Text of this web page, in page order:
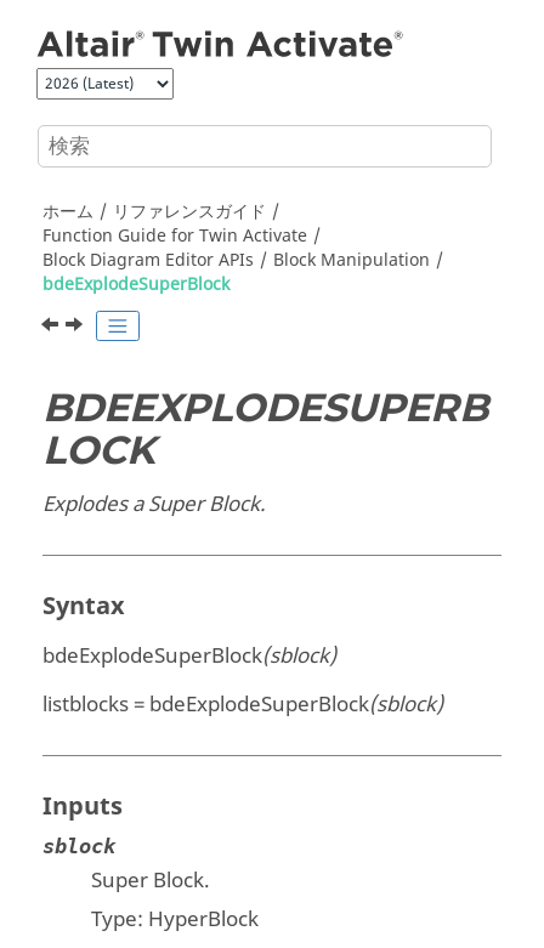
ホーム
リファレンスガイド
Function Guide forTwin Activate
Block Diagram Editor APIs
Block Manipulation
bdeExplodeSuperBlock
BDEEXPLODESUPERB
LOCK
Explodes a Super Block.
Syntax
bdeExplodeSuperBlock(sblock)
listblocks = bdeExplodeSuperBlock(sblock)
Inputs
sblock
Super Block.
Type: HyperBlock